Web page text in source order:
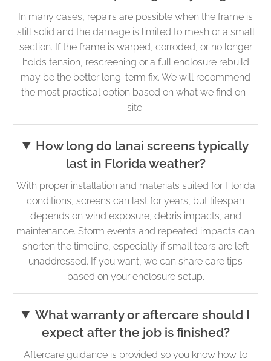
In many cases, repairs are possible when the frame is
still solid and the damage is limited to mesh or a small
section. If the frame is warped, corroded, or no longer
holds tension, rescreening or a full enclosure rebuild
may be the better long-term fix. We will recommend
the most practical option based on what we find on-
site.
How long do lanai screens typically
last in Florida weather?
With proper installation and materials suited for Florida
conditions, screens can last for years, but lifespan
depends on wind exposure, debris impacts, and
maintenance. Storm events and repeated impacts can
shorten the timeline, especially if small tears are left
unaddressed. If you want, we can share care tips
based on your enclosure setup.
What warranty or aftercare should I
expect after the job is finished?
Aftercare guidance is provided so you know how to